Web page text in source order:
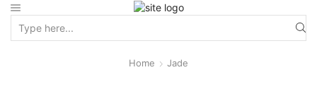
Home Jade